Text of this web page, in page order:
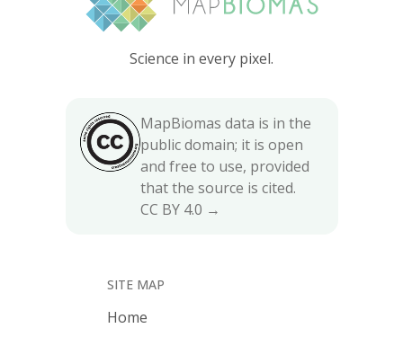
Science in every pixel.
MapBiomas data is in the
public domain; it is open
and free to use, provided
that the source is cited.
CC BY 4.0 →
SITE MAP
Home